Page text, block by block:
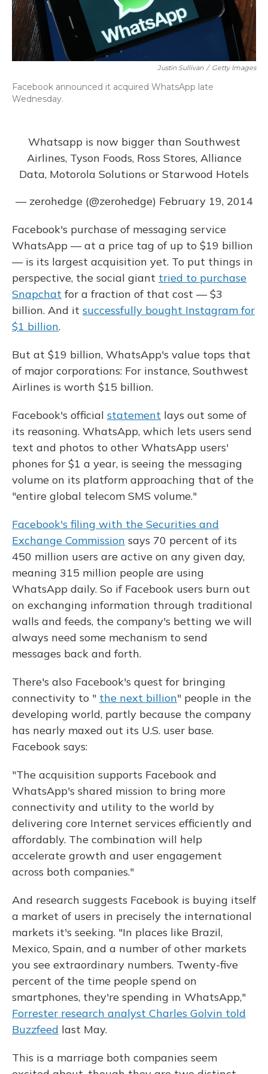
Justin Sullivan / Getty Images
Facebook announced it acquired WhatsApp late
Wednesday.
Whatsapp is now bigger than Southwest
Airlines, Tyson Foods, Ross Stores, Alliance
Data, Motorola Solutions or Starwood Hotels
— zerohedge (@zerohedge) February 19, 2014
Facebook's purchase of messaging service
WhatsApp — at a price tag of up to $19 billion
— is its largest acquisition yet. To put things in
perspective, the social giant tried to purchase
Snapchat for a fraction of that cost — $3
billion. And it successfully bought Instagram for
$1 billion.
But at $19 billion, WhatsApp's value tops that
of major corporations: For instance, Southwest
Airlines is worth $15 billion.
Facebook's official statement lays out some of
its reasoning. WhatsApp, which lets users send
text and photos to other WhatsApp users'
phones for $1 a year, is seeing the messaging
volume on its platform approaching that of the
"entire global telecom SMS volume."
Facebook's filing with the Securities and
Exchange Commission says 70 percent of its
450 million users are active on any given day,
meaning 315 million people are using
WhatsApp daily. So if Facebook users burn out
on exchanging information through traditional
walls and feeds, the company's betting we will
always need some mechanism to send
messages back and forth.
There's also Facebook's quest for bringing
connectivity to " the next billion" people in the
developing world, partly because the company
has nearly maxed out its U.S. user base.
Facebook says:
"The acquisition supports Facebook and
WhatsApp's shared mission to bring more
connectivity and utility to the world by
delivering core Internet services efficiently and
affordably. The combination will help
accelerate growth and user engagement
across both companies."
And research suggests Facebook is buying itself
a market of users in precisely the international
markets it's seeking. "In places like Brazil,
Mexico, Spain, and a number of other markets
you see extraordinary numbers. Twenty-five
percent of the time people spend on
smartphones, they're spending in WhatsApp,"
Forrester research analyst Charles Golvin told
Buzzfeed last May.
This is a marriage both companies seem